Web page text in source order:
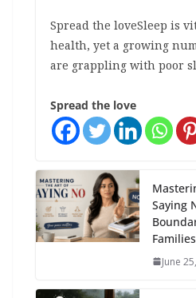
Spread the loveSleep is
health, yet a growing
are grappling with poor
Spread the love
Saying
Families
June